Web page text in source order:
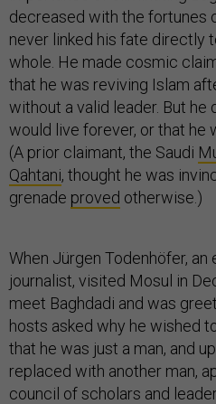
decreased with the fortunes
never linked his fate directly
whole. He made cosmic
that he was reviving Islam
without a valid leader. But he
would live forever, or that he
(A prior claimant, the Saudi
Qahtani, thought he was
grenade proved otherwise.)
When Jürgen Todenhöfer,
journalist, visited Mosul in
meet Baghdadi and was
hosts asked why he wished
that he was just a man, and
replaced with another man,
council of scholars and